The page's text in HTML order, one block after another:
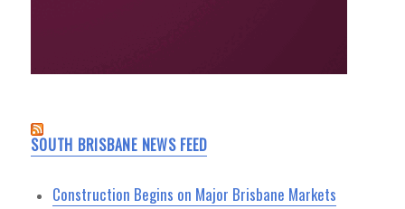
SOUTH BRISBANE NEWS FEED
Construction Begins on Major Brisbane Markets